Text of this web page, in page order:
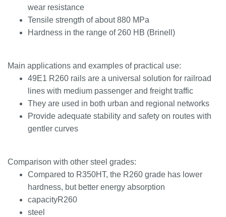
wear resistance
Tensile strength of about 880 MPa
Hardness in the range of 260 HB (Brinell)
Main applications and examples of practical use:
49E1 R260 rails are a universal solution for railroad
lines with medium passenger and freight traffic
They are used in both urban and regional networks
Provide adequate stability and safety on routes with
gentler curves
Comparison with other steel grades:
Compared to R350HT, the R260 grade has lower
hardness, but better energy absorption
capacityR260
steel